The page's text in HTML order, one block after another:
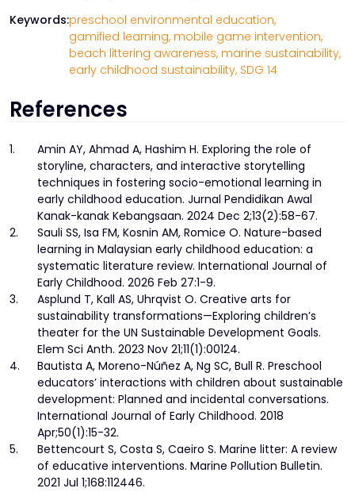
Keywords:preschool environmental education,
gamified learning, mobile game intervention,
beach littering awareness, marine sustainability,
early childhood sustainability, SDG 14
References
1.
Amin AY, Ahmad A, Hashim H. Exploring the role of
storyline, characters, and interactive storytelling
techniques in fostering socio-emotional learning in
early childhood education. Jurnal Pendidikan Awal
Kanak-kanak Kebangsaan. 2024 Dec 2;13(2):58-67.
2.
Sauli SS, Isa FM, Kosnin AM, Romice O. Nature-based
learning in Malaysian early childhood education: a
systematic literature review. International Journal of
Early Childhood. 2026 Feb 27:1-9.
3.
Asplund T, Kall AS, Uhrqvist O. Creative arts for
sustainability transformations—Exploring children’s
theater for the UN Sustainable Development Goals.
Elem Sci Anth. 2023 Nov 21;11(1):00124.
4.
Bautista A, Moreno-Núñez A, Ng SC, Bull R. Preschool
educators’ interactions with children about sustainable
development: Planned and incidental conversations.
International Journal of Early Childhood. 2018
Apr;50(1):15-32.
5.
Bettencourt S, Costa S, Caeiro S. Marine litter: A review
of educative interventions. Marine Pollution Bulletin.
2021 Jul 1;168:112446.